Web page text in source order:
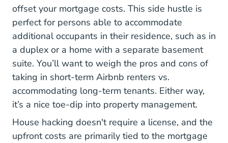
offset your mortgage costs. This side hustle is
perfect for persons able to accommodate
additional occupants in their residence, such as in
a duplex or a home with a separate basement
suite. You’ll want to weigh the pros and cons of
taking in short-term Airbnb renters vs.
accommodating long-term tenants. Either way,
it’s a nice toe-dip into property management.
House hacking doesn't require a license, and the
upfront costs are primarily tied to the mortgage